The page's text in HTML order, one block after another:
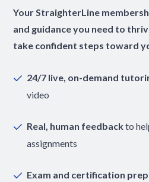
Your StraighterLine
and guidance you need to
take confident steps toward
24/7 live, on-demand
video
Real, human feedbackto
assignments
Exam and certification